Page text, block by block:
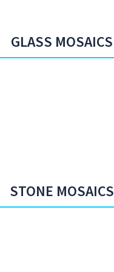
GLASS MOSAICS
STONE MOSAICS